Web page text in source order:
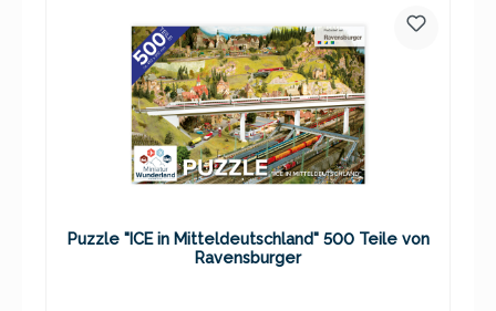
Puzzle "ICE in Mitteldeutschland" 500 Teile von
Ravensburger